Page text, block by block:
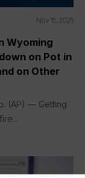
Nov 15, 2025
Wyoming
on Pot in
on Other
(AP) — Getting